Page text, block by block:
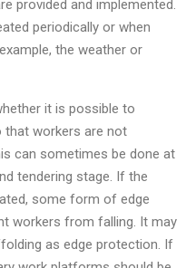
provided and implemented.
periodically or when
the weather or
it is possible to
that workers are not
can sometimes be done at
tendering stage. If the
some form of edge
workers from falling. It may
as edge protection. If